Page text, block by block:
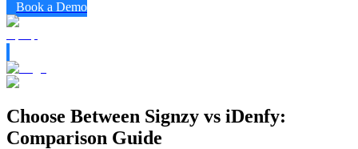
Book a Demo
Choose Between Signzy vs iDenfy:
Comparison Guide